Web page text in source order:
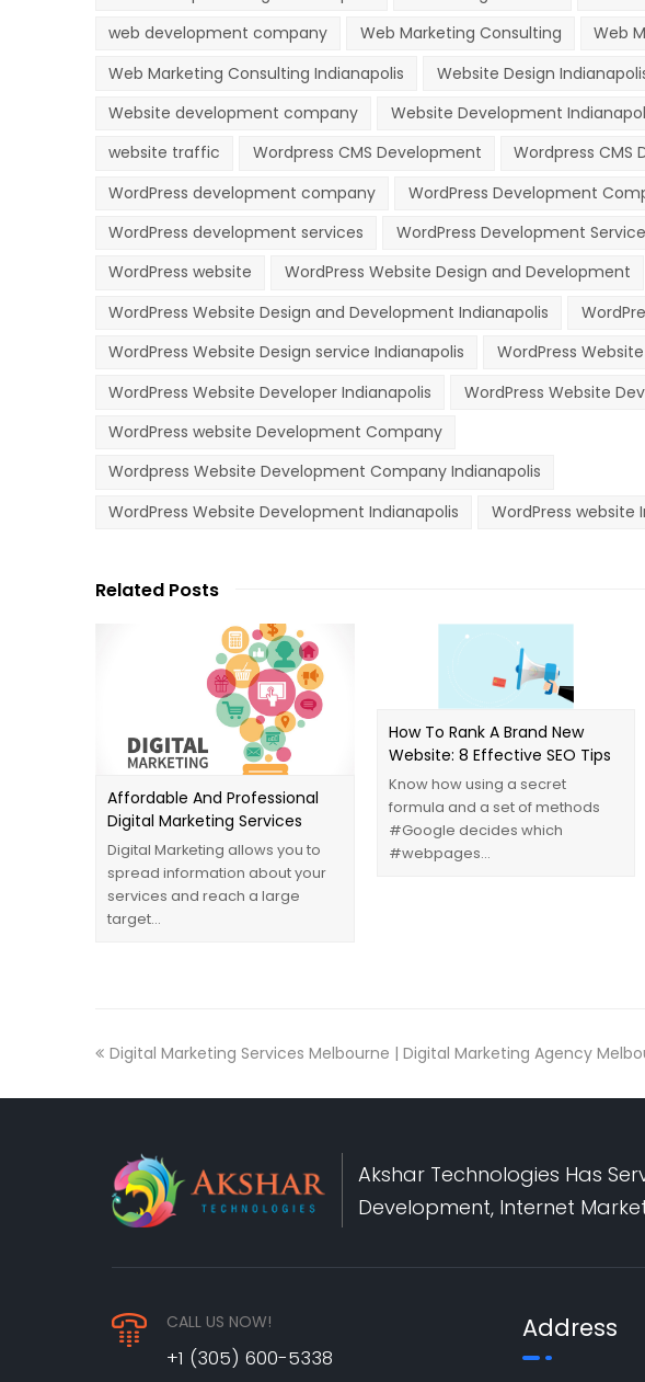
web development company
Web Marketing Consulting
Web
Web Marketing Consulting Indianapolis
Website Design
Website development company
Website Development
website traffic
Wordpress CMS Development
Wordpress CMS
WordPress development company
WordPress Development
WordPress development services
WordPress Development
WordPress website
WordPress Website Design and Development
WordPress Website Design and Development Indianapolis
WordPress Website Design service Indianapolis
WordPress
WordPress Website Developer Indianapolis
WordPress Website
WordPress website Development Company
Wordpress Website Development Company Indianapolis
WordPress Website Development Indianapolis
WordPress website
Related Posts
Affordable And Professional
Digital Marketing Services
Digital Marketing allows you to
spread information about your
services and reach a large
target…
How To Rank A Brand New
‪‎Website‬: 8 Effective ‪SEO‬ Tips
Know how using a secret
formula and a set of methods
‪#‎Google‬ decides which
‪#‎webpages‬…
Digital Marketing Services Melbourne | Digital Marketing Agency
Akshar Technologies Has
Development, Internet
CALL US NOW!
+1 (305) 600-5338
Address